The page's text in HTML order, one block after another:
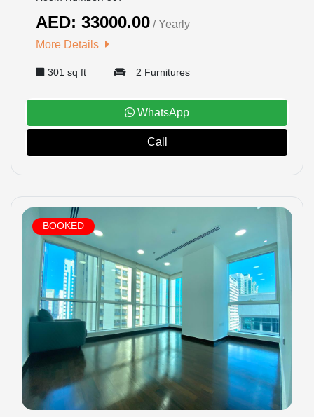
HOME
OFFICES
MAINTENANCE
OUR
ABOUT
CONTACT
US
LOGIN
REGISTER
AED: 33000.00 / Yearly
More Details
301 sq ft 2 Furnitures
WhatsApp
Call
BOOKED